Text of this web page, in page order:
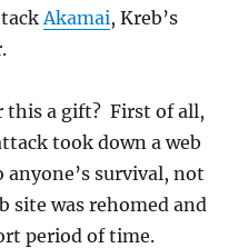
Akamai, Kreb’s
this a gift? First of all,
took down a web
survival, not
site was rehomed and
period of time.